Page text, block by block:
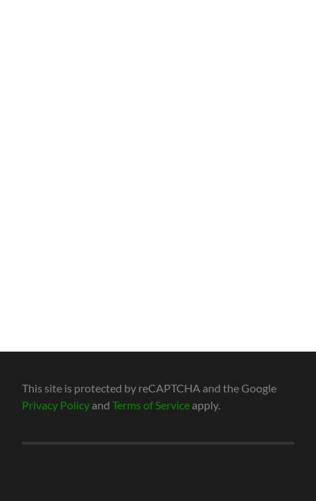
This site is protected by reCAPTCHA and the Google
Privacy Policy andTerms of Service apply.